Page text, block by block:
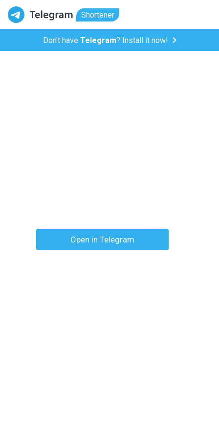
Shortener
Don't have Telegram? Install it now!
Open in Telegram